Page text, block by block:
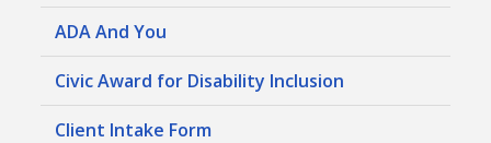
ADA And You
Civic Award for Disability Inclusion
Client Intake Form